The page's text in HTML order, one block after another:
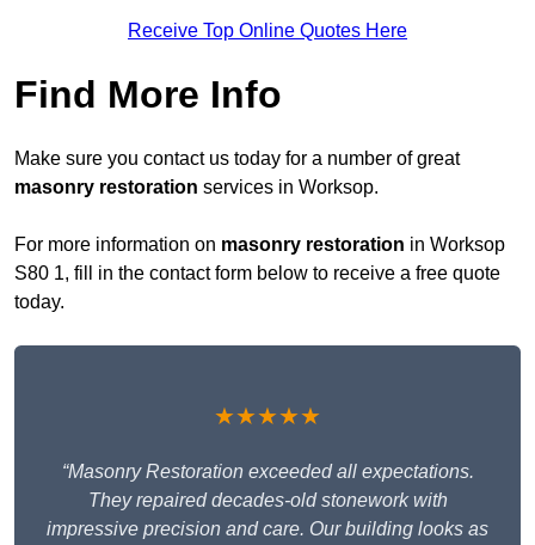
Receive Top Online Quotes Here
Find More Info
Make sure you contact us today for a number of great
masonry restoration services in Worksop.
For more information on masonry restoration in Worksop
S80 1, fill in the contact form below to receive a free quote
today.
★★★★★
“Masonry Restoration exceeded all expectations.
They repaired decades-old stonework with
impressive precision and care. Our building looks as